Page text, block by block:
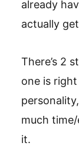
already
actually
There’s 2
one is
much
it.